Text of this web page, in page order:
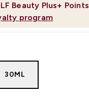
LF Beauty Plus+ Points
program
30ML